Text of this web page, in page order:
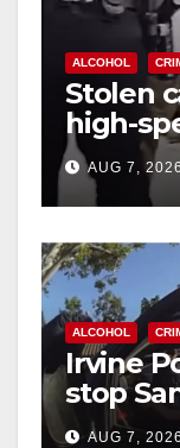
ALCOHOL
Stolen
high-
chase
AUG 7, 2026
ALCOHOL
Irvine
stop
after
AUG 7, 2026